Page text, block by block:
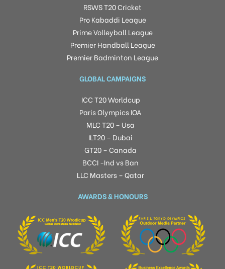
RSWS T20 Cricket
Pro Kabaddi League
Prime Volleyball League
Premier Handball League
Premier Badminton League
GLOBAL CAMPAIGNS
ICC T20 Worldcup
Paris Olympics IOA
MLC T20 – Usa
ILT20 – Dubai
GT20 – Canada
BCCI -Ind vs Ban
LLC Masters – Qatar
AWARDS & HONOURS